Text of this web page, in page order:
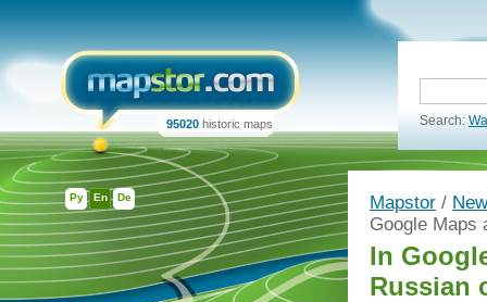
Ру En De
95020 historic maps Search:
Mapstor /
Google Maps
In
Russian